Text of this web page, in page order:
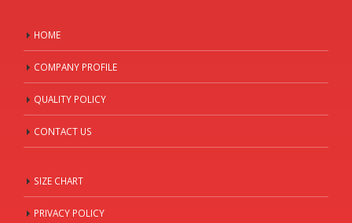
HOME
COMPANY PROFILE
QUALITY POLICY
CONTACT US
SIZE CHART
PRIVACY POLICY